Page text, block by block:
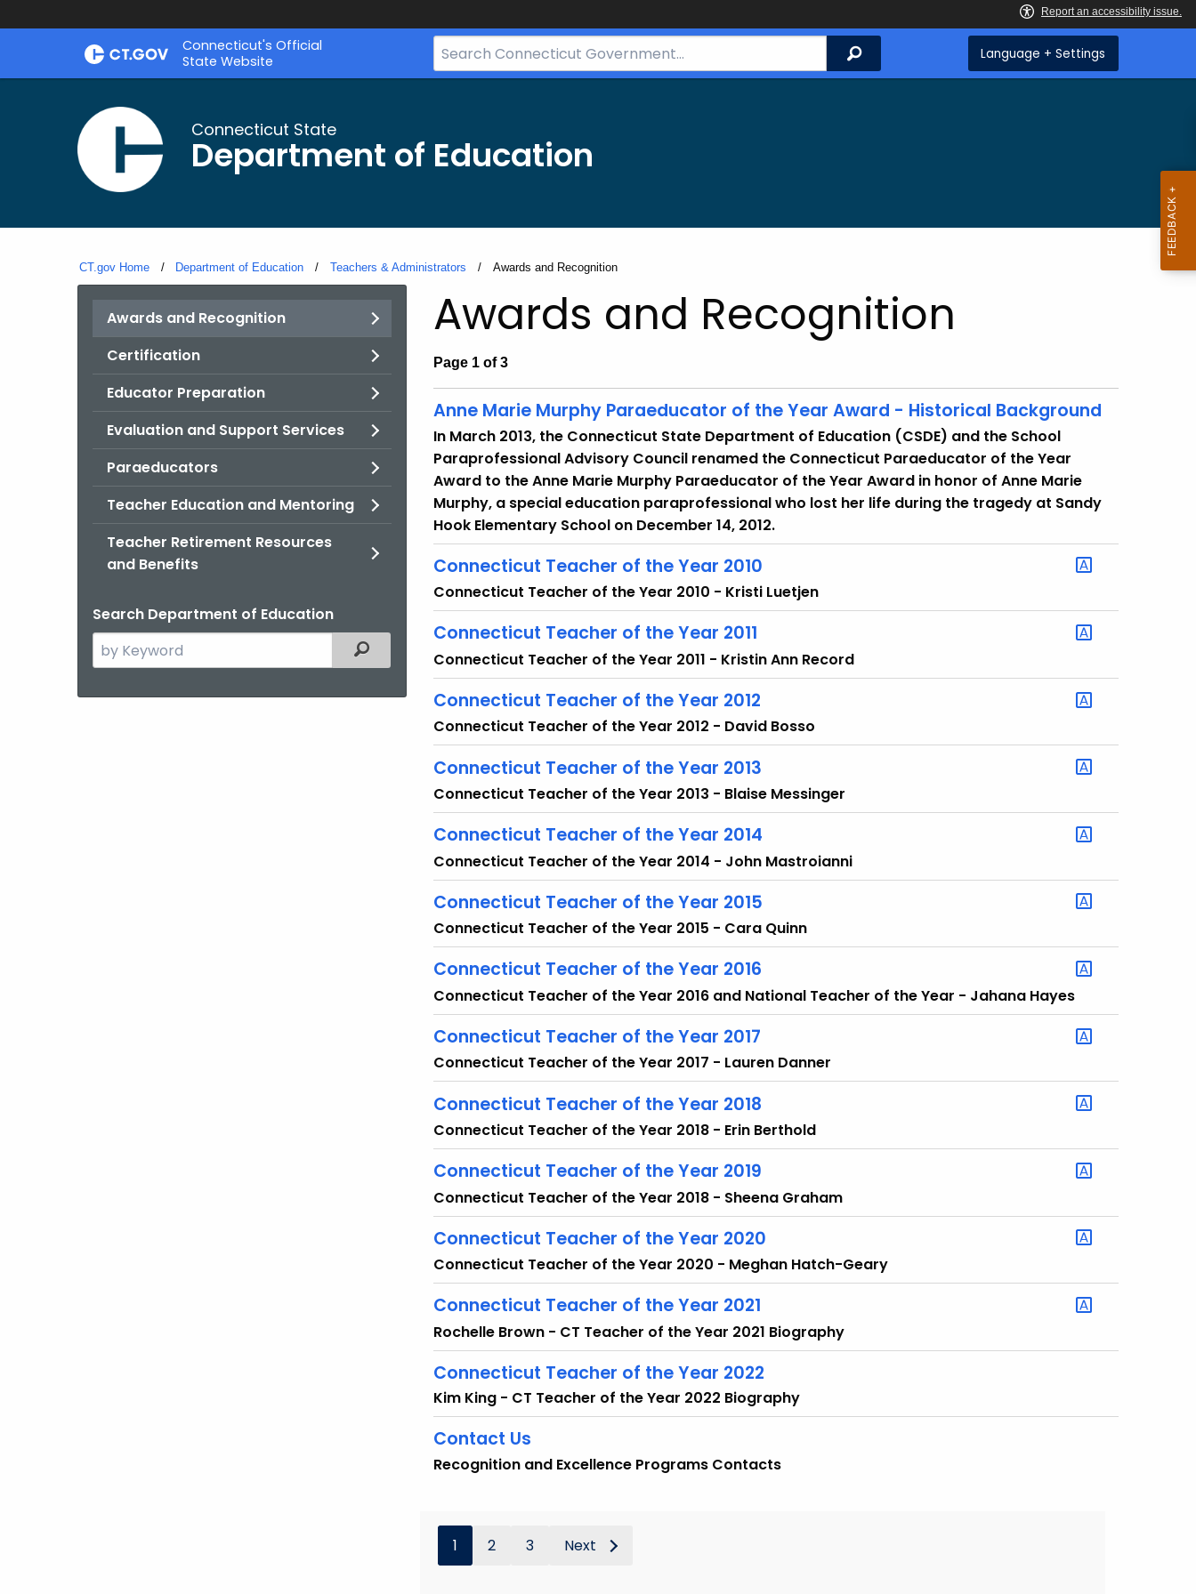
Skip
Connecticut's Official
State Website
Search
Bar
Search Language + Settings
Connecticut State
Department of Education
CT.gov Home Department of Education Teachers & Administrators Current:
Awards and Recognition
Awards and Recognition
Certification
Educator Preparation
Evaluation and Support Services
Paraeducators
Teacher Education and Mentoring
Teacher Retirement Resources
and Benefits
Search Department of Education
Search
the
Filtered Topic Search
Awards and Recognition
Page 1 of 3
Anne Marie Murphy Paraeducator of the Year Award - Historical Background
In March 2013, the Connecticut State Department of Education (CSDE) and the School
Paraprofessional Advisory Council renamed the Connecticut Paraeducator of the Year
Award to the Anne Marie Murphy Paraeducator of the Year Award in honor of Anne Marie
Murphy, a special education paraprofessional who lost her life during the tragedy at Sandy
Hook Elementary School on December 14, 2012.
Connecticut Teacher of the Year 2010
Connecticut Teacher of the Year 2010 - Kristi Luetjen
Connecticut Teacher of the Year 2011
Connecticut Teacher of the Year 2011 - Kristin Ann Record
Connecticut Teacher of the Year 2012
Connecticut Teacher of the Year 2012 - David Bosso
Connecticut Teacher of the Year 2013
Connecticut Teacher of the Year 2013 - Blaise Messinger
Connecticut Teacher of the Year 2014
Connecticut Teacher of the Year 2014 - John Mastroianni
Connecticut Teacher of the Year 2015
Connecticut Teacher of the Year 2015 - Cara Quinn
Connecticut Teacher of the Year 2016
Connecticut Teacher of the Year 2016 and National Teacher of the Year - Jahana Hayes
Connecticut Teacher of the Year 2017
Connecticut Teacher of the Year 2017 - Lauren Danner
Connecticut Teacher of the Year 2018
Connecticut Teacher of the Year 2018 - Erin Berthold
Connecticut Teacher of the Year 2019
Connecticut Teacher of the Year 2018 - Sheena Graham
Connecticut Teacher of the Year 2020
Connecticut Teacher of the Year 2020 - Meghan Hatch-Geary
Connecticut Teacher of the Year 2021
Rochelle Brown - CT Teacher of the Year 2021 Biography
Connecticut Teacher of the Year 2022
Kim King - CT Teacher of the Year 2022 Biography
Contact Us
Recognition and Excellence Programs Contacts
1 2 3 Next